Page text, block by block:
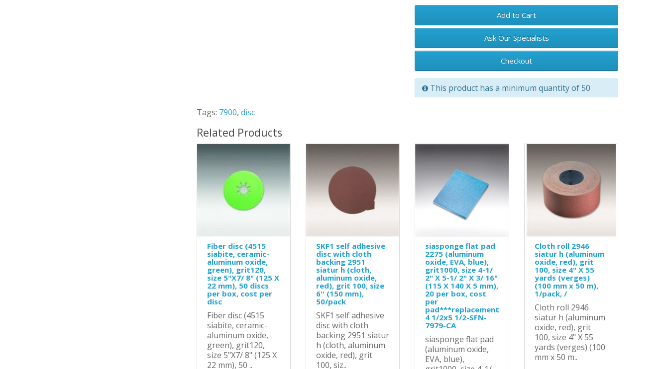
Add to Cart
Ask Our Specialists
Checkout
This product has a minimum quantity of 50
Tags: 7900, disc
Related Products
Fiber disc (4515
siabite, ceramic-
aluminum oxide,
green), grit120,
size 5"X7/ 8" (125 X
22 mm), 50 discs
per box, cost per
disc
Fiber disc (4515
siabite, ceramic-
aluminum oxide,
green), grit120,
size 5"X7/ 8" (125 X
22 mm), 50 ..
SKF1 self adhesive
disc with cloth
backing 2951
siatur h (cloth,
aluminum oxide,
red), grit 100, size
6'' (150 mm),
50/pack
SKF1 self adhesive
disc with cloth
backing 2951 siatur
h (cloth, aluminum
oxide, red), grit
100, siz..
siasponge flat pad
2275 (aluminum
oxide, EVA, blue),
grit1000, size 4-1/
2" X 5-1/ 2" X 3/ 16"
(115 X 140 X 5 mm),
20 per box, cost
per
pad***replacement
4 1/2x5 1/2-SFN-
7979-CA
siasponge flat pad
(aluminum oxide,
EVA, blue),
Cloth roll 2946
siatur h (aluminum
oxide, red), grit
100, size 4" X 55
yards (verges)
(100 mm x 50 m),
1/pack, /
Cloth roll 2946
siatur h (aluminum
oxide, red), grit
100, size 4" X 55
yards (verges) (100
mm x 50 m..